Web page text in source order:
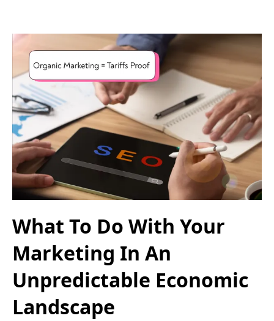
What To Do With Your
Marketing In An
Unpredictable Economic
Landscape